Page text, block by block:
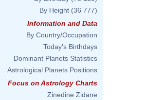
By Height (36 777)
Information and Data
By Country/Occupation
Today's Birthdays
Dominant Planets Statistics
Astrological Planets Positions
Focus on Astrology Charts
Zinedine Zidane